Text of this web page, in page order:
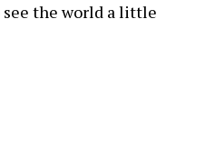
see the world a little